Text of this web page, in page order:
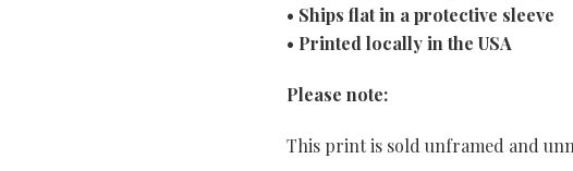
• Ships flat in a protective sleeve
• Printed locally in the USA
Please note:
This print is sold unframed and